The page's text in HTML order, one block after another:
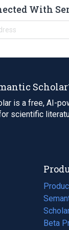
With
is a free, AI-
scientific
Beta